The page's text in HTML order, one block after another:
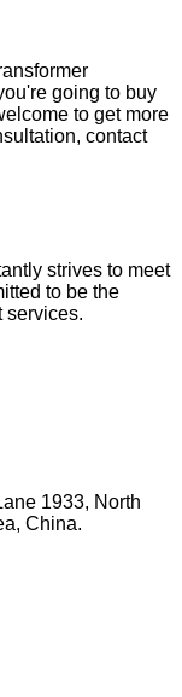
going to buy
to get more
contact
strives to meet
to be the
services.
1933, North
China.